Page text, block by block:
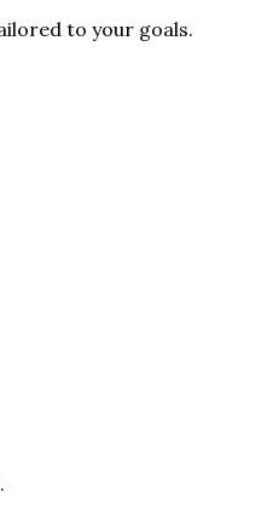
to your goals.